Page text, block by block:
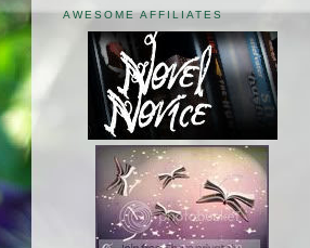
AWESOME AFFILIATES